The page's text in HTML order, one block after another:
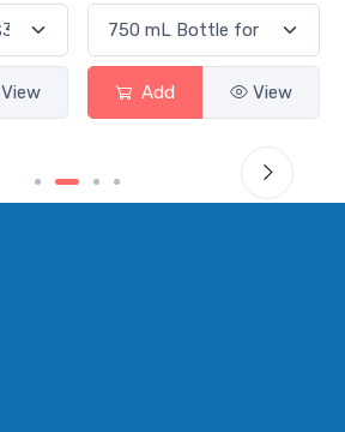
View Add View